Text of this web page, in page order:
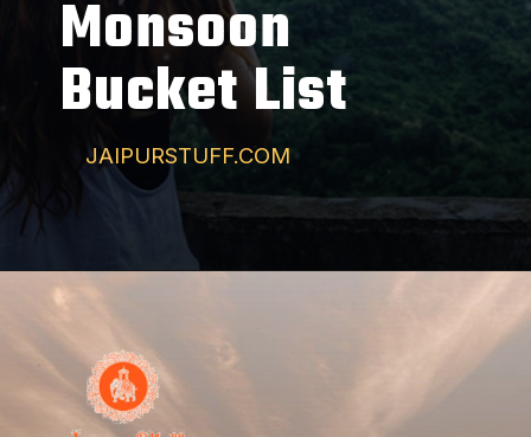
Monsoon
Bucket List
JAIPURSTUFF.COM